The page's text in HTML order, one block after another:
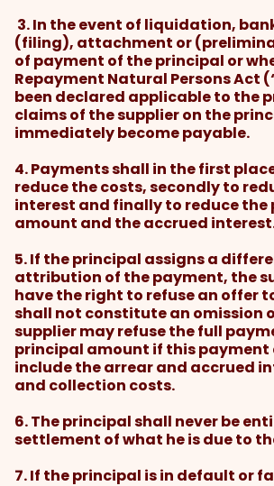
3. In the event of liquidation,
(filing), attachment or
of payment of the principal or
Repayment Natural Persons Act
been declared applicable to the
claims of the supplier on the
immediately become payable.
4. Payments shall in the first
reduce the costs, secondly to
interest and finally to reduce the
amount and the accrued
5. If the principal assigns a
attribution of the payment, the
have the right to refuse an offer
shall not constitute an omission
supplier may refuse the full
principal amount if this payment
include the arrear and accrued
and collection costs.
6. The principal shall never be
settlement of what he is due to
7. If the principal is in default or